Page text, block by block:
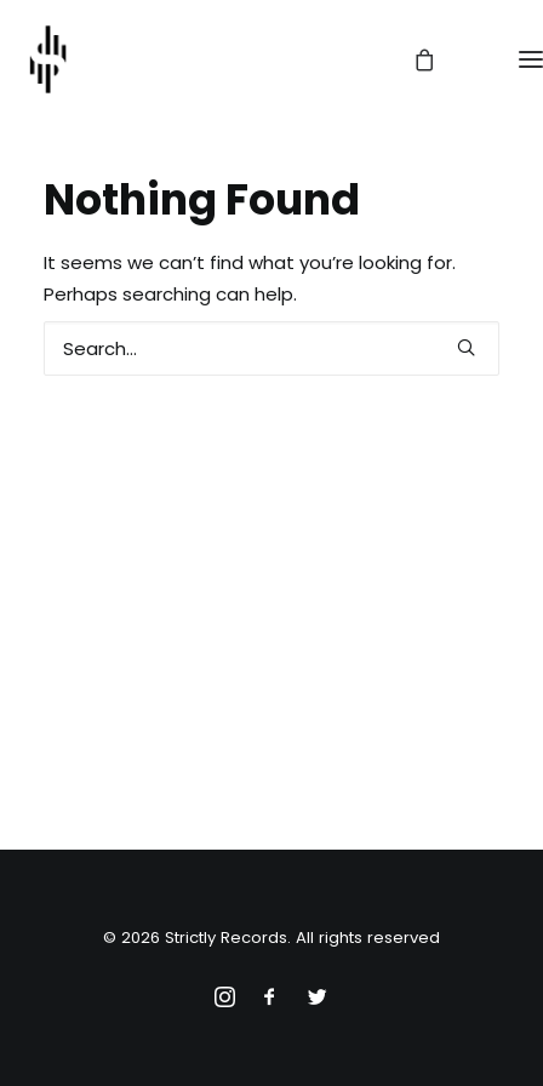
Nothing Found
It seems we can’t find what you’re looking for.
Perhaps searching can help.
© 2026 Strictly Records. All rights reserved